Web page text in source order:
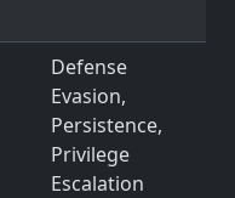
Defense
Evasion,
Persistence,
Privilege
Escalation